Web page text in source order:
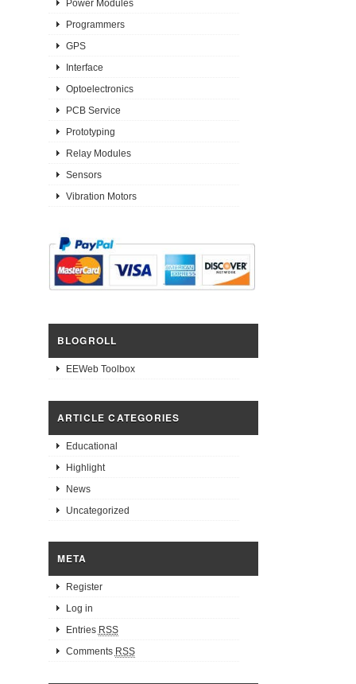
Power Modules
Programmers
GPS
Interface
Optoelectronics
PCB Service
Prototyping
Relay Modules
Sensors
Vibration Motors
BLOGROLL
EEWeb Toolbox
ARTICLE CATEGORIES
Educational
Highlight
News
Uncategorized
META
Register
Log in
Entries RSS
Comments RSS